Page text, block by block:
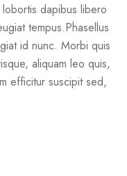
dapibus libero
tempus.Phasellus
id nunc. Morbi quis
aliquam leo quis,
efficitur suscipit sed,